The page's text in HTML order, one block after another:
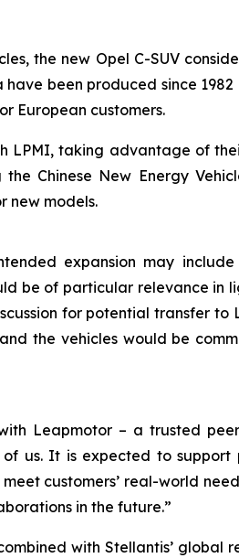
the new Opel C-SUV
been produced since
European customers.
LPMI, taking advantage of
Chinese New Energy
new models.
expansion may
be of particular relevance in
for potential transfer to
the vehicles would be
Leapmotor – a trusted
us. It is expected to
customers’ real-world
in the future.”
with Stellantis’ global